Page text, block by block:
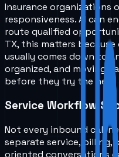
Insurance organizations
responsiveness. AI can
route qualified
TX, this matters
usually comes down to
organized, and moving
before they try the next
Service Workflow
Not every inbound call
separate service, billing,
oriented conversations